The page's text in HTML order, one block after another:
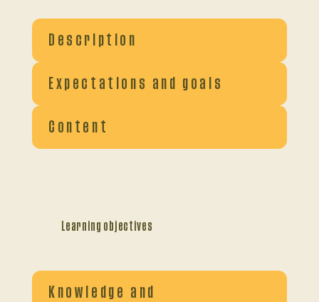
Description
Expectations and goals
Content
Learning objectives
Knowledge and